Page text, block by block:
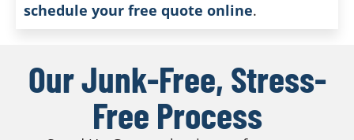
schedule your free quote online.
Our Junk-Free, Stress-
Free Process